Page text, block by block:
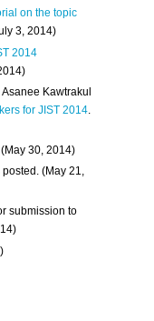
on the topic
3, 2014)
2014
Kawtrakul
for JIST 2014.
30, 2014)
posted. (May 21,
submission to